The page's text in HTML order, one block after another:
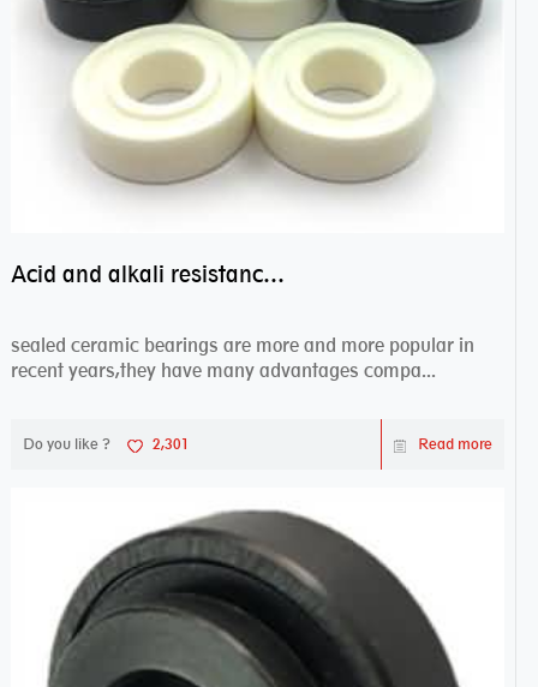
Acid and alkali resistance bearings–sealed ceramic bearings
sealed ceramic bearings are more and more popular in
recent years,they have many advantages compa...
Do you like ? 2,301 Read more